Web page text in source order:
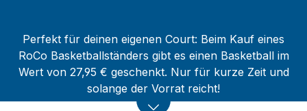
Perfekt für deinen eigenen Court: Beim Kauf eines
RoCo Basketballständers gibt es einen Basketball im
Wert von 27,95 € geschenkt. Nur für kurze Zeit und
solange der Vorrat reicht!